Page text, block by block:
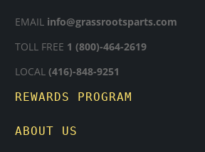
EMAIL info@grassrootsparts.com
TOLL FREE 1 (800)-464-2619
LOCAL (416)-848-9251
REWARDS PROGRAM
ABOUT US